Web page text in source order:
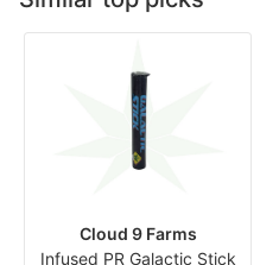
Cloud 9 Farms
Infused PR Galactic Stick